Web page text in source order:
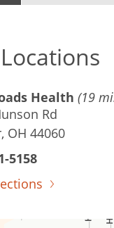
Health (19
Rd
OH 44060
5158